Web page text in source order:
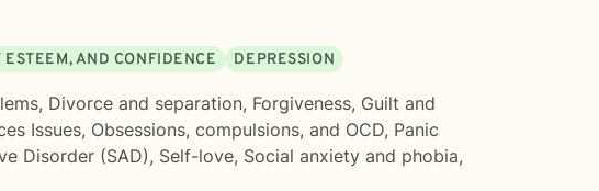
ESTEEM, AND CONFIDENCE DEPRESSION
, Divorce and separation, Forgiveness, Guilt and
Issues, Obsessions, compulsions, and OCD, Panic
Disorder (SAD), Self-love, Social anxiety and phobia,